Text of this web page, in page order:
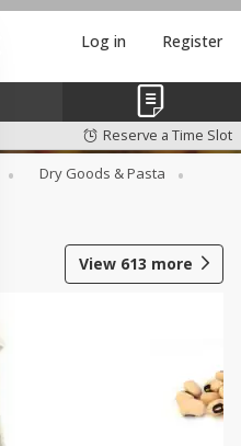
Log in Register
Reserve a Time Slot
Dry Goods & Pasta
View 613 more